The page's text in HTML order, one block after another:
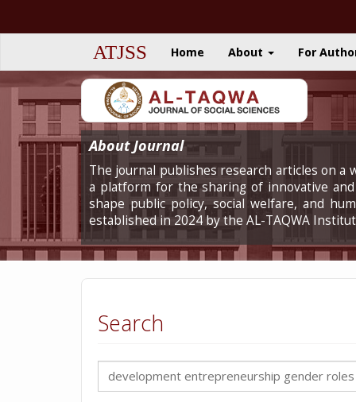
content
Main
Navigation
Main
Content
Sidebar
ATJSS Home About For
About Journal
The journal publishes research articles on a
a platform for the sharing of innovative
shape public policy, social welfare, and
established in 2024 by the AL-TAQWA
Search
Search
articles
for